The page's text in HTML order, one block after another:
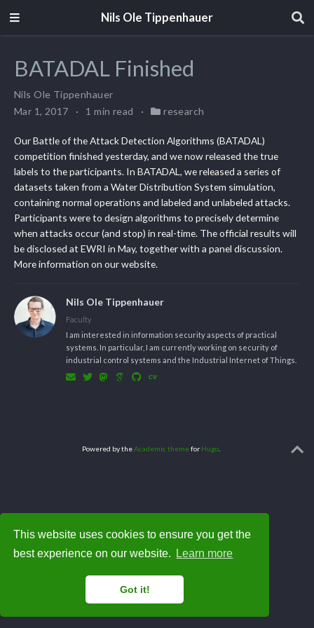
This website uses cookies to ensure you get the
best experience on our website.
Learn more
Got it!
Nils Ole Tippenhauer
BATADAL Finished
Nils Ole Tippenhauer
Mar 1, 2017
1 min read research
Our Battle of the Attack Detection Algorithms (BATADAL)
competition finished yesterday, and we now released the true
labels to the participants. In BATADAL, we released a series of
datasets taken from a Water Distribution System simulation,
containing normal operations and labeled and unlabeled attacks.
Participants were to design algorithms to precisely determine
when attacks occur (and stop) in real-time. The official results will
be disclosed at EWRI in May, together with a panel discussion.
More information on our website.
Nils Ole Tippenhauer
Faculty
I am interested in information security aspects of practical
systems. In particular, I am currently working on security of
industrial control systems and the Industrial Internet of Things.
Powered by theAcademic themeforHugo.